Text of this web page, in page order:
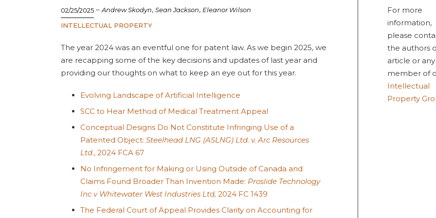
02/25/2025 –Andrew Skodyn, Sean Jackson, Eleanor Wilson
INTELLECTUAL PROPERTY
The year 2024 was an eventful one for patent law. As we begin 2025, we
are recapping some of the key decisions and updates of last year and
providing our thoughts on what to keep an eye out for this year.
Evolving Landscape of Artificial Intelligence
SCC to Hear Method of Medical Treatment Appeal
Conceptual Designs Do Not Constitute Infringing Use of a
Patented Object: Steelhead LNG (ASLNG) Ltd. v. Arc Resources
Ltd., 2024 FCA 67
No Infringement for Making or Using Outside of Canada and
Claims Found Broader Than Invention Made: Proslide Technology
Inc v Whitewater West Industries Ltd, 2024 FC 1439
The Federal Court of Appeal Provides Clarity on Accounting for
For more
information,
please
the authors
article or any
member of
Intellectual
Property